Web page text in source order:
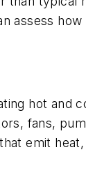
assess
hot and
fans,
emit